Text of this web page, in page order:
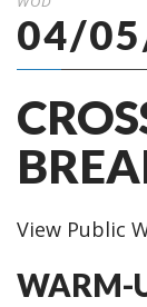
04/
View Public
WARM-